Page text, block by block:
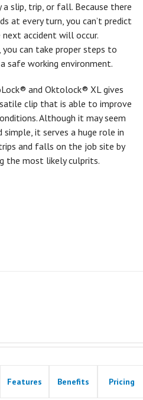
a slip, trip, or fall. Because there
at every turn, you can’t predict
accident will occur.
you can take proper steps to
safe working environment.
and Oktolock® XL gives
clip that is able to improve
Although it may seem
simple, it serves a huge role in
and falls on the job site by
the most likely culprits.
Features Benefits Pricing